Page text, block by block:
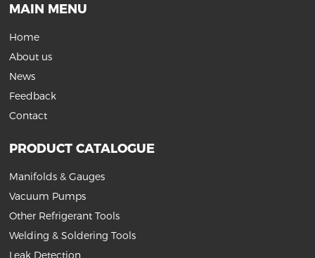
MAIN MENU
Home
About us
News
Feedback
Contact
PRODUCT CATALOGUE
Manifolds & Gauges
Vacuum Pumps
Other Refrigerant Tools
Welding & Soldering Tools
Leak Detection